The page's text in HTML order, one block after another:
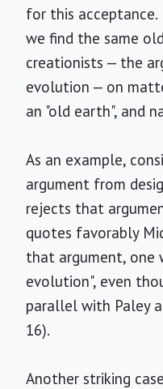
for this
we find the same
creationists — the
evolution — on
an "old earth", and
As an example,
argument from
rejects that
quotes favorably
that argument, one
evolution", even
parallel with Paley
16).
Another striking